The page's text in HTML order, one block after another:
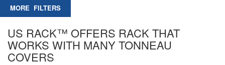
FILTERS
US RACK™ OFFERS RACK THAT
WORKS WITH MANY TONNEAU
COVERS